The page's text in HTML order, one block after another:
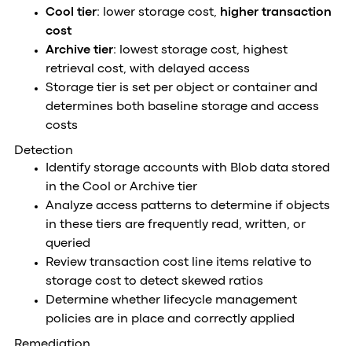
Cool tier: lower storage cost, higher transaction
cost
Archive tier: lowest storage cost, highest
retrieval cost, with delayed access
Storage tier is set per object or container and
determines both baseline storage and access
costs
Detection
Identify storage accounts with Blob data stored
in the Cool or Archive tier
Analyze access patterns to determine if objects
in these tiers are frequently read, written, or
queried
Review transaction cost line items relative to
storage cost to detect skewed ratios
Determine whether lifecycle management
policies are in place and correctly applied